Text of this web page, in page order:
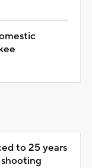
to 25 years